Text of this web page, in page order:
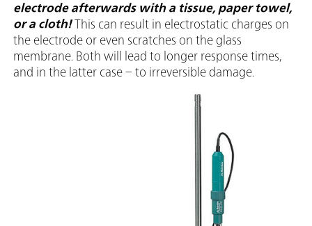
electrode afterwards with a tissue, paper towel,
or a cloth!This can result in electrostatic charges on
the electrode or even scratches on the glass
membrane. Both will lead to longer response times,
and in the latter case – to irreversible damage.